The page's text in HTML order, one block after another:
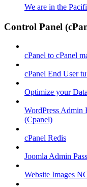
We are in the
Control Panel
cPanel to cPanel
cPanel End User
Optimize your
WordPress Admin
(Cpanel)
cPanel Redis
Joomla Admin
Website Images